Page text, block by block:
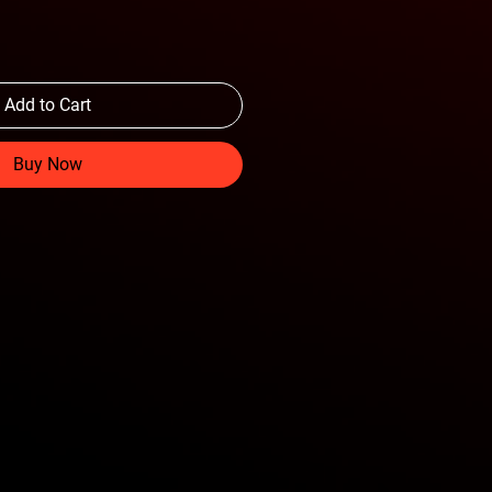
Add to Cart
Buy Now